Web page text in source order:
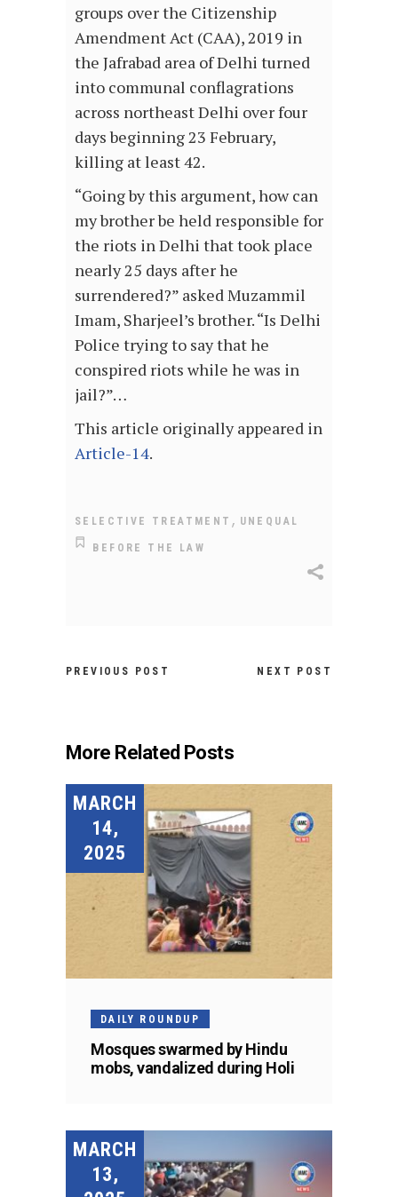
groups over the Citizenship
Amendment Act (CAA), 2019 in
the Jafrabad area of Delhi turned
into communal conflagrations
across northeast Delhi over four
days beginning 23 February,
killing at least 42.
“Going by this argument, how can
my brother be held responsible for
the riots in Delhi that took place
nearly 25 days after he
surrendered?” asked Muzammil
Imam, Sharjeel’s brother. “Is Delhi
Police trying to say that he
conspired riots while he was in
jail?”…
This article originally appeared in
Article-14.
SELECTIVE TREATMENT , UNEQUAL
BEFORE THE LAW
PREVIOUS POST NEXT POST
More Related Posts
MARCH
14,
2025
DAILY ROUNDUP
Mosques swarmed by Hindu
mobs, vandalized during Holi
MARCH
13,